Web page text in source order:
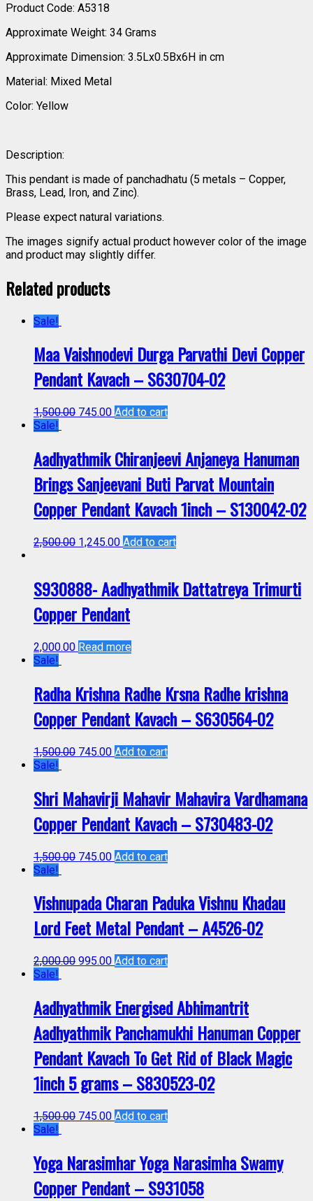
Product Code: A5318
Approximate Weight: 34 Grams
Approximate Dimension: 3.5Lx0.5Bx6H in cm
Material: Mixed Metal
Color: Yellow
Description:
This pendant is made of panchadhatu (5 metals – Copper,
Brass, Lead, Iron, and Zinc).
Please expect natural variations.
The images signify actual product however color of the image
and product may slightly differ.
Related products
Sale!
Maa Vaishnodevi Durga Parvathi Devi Copper
Pendant Kavach – S630704-02
1,500.00 745.00 Add to cart
Sale!
Aadhyathmik Chiranjeevi Anjaneya Hanuman
Brings Sanjeevani Buti Parvat Mountain
Copper Pendant Kavach 1inch – S130042-02
2,500.00 1,245.00 Add to cart
S930888- Aadhyathmik Dattatreya Trimurti
Copper Pendant
2,000.00 Read more
Sale!
Radha Krishna Radhe Krsna Radhe krishna
Copper Pendant Kavach – S630564-02
1,500.00 745.00 Add to cart
Sale!
Shri Mahavirji Mahavir Mahavira Vardhamana
Copper Pendant Kavach – S730483-02
1,500.00 745.00 Add to cart
Sale!
Vishnupada Charan Paduka Vishnu Khadau
Lord Feet Metal Pendant – A4526-02
2,000.00 995.00 Add to cart
Sale!
Aadhyathmik Energised Abhimantrit
Aadhyathmik Panchamukhi Hanuman Copper
Pendant Kavach To Get Rid of Black Magic
1inch 5 grams – S830523-02
1,500.00 745.00 Add to cart
Sale!
Yoga Narasimhar Yoga Narasimha Swamy
Copper Pendant – S931058